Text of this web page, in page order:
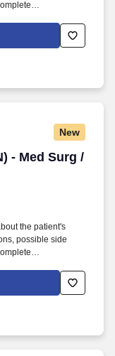
care team, you will
care,
New
- Med Surg /
- Med Surg /
the patient's
possible side
care team, you will
care,